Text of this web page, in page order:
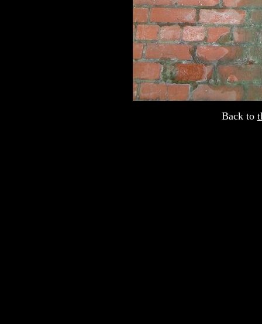
Back to